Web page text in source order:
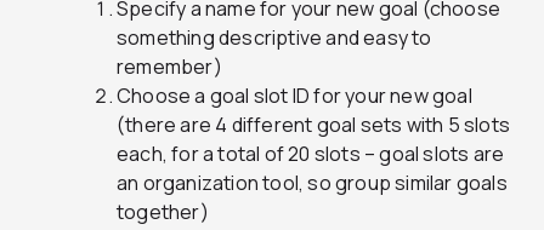
Specify a name for your new goal (choose
something descriptive and easy to
remember)
Choose a goal slot ID for your new goal
(there are 4 different goal sets with 5 slots
each, for a total of 20 slots – goal slots are
an organization tool, so group similar goals
together)